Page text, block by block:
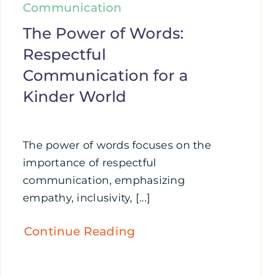
Communication
The Power of Words:
Respectful
Communication for a
Kinder World
The power of words focuses on the
importance of respectful
communication, emphasizing
empathy, inclusivity, [...]
Continue Reading